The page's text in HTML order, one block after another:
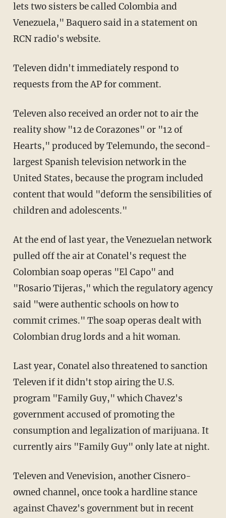
lets two sisters be called Colombia and
Venezuela," Baquero said in a statement on
RCN radio's website.
Televen didn't immediately respond to
requests from the AP for comment.
Televen also received an order not to air the
reality show "12 de Corazones" or "12 of
Hearts," produced by Telemundo, the second-
largest Spanish television network in the
United States, because the program included
content that would "deform the sensibilities of
children and adolescents."
At the end of last year, the Venezuelan network
pulled off the air at Conatel's request the
Colombian soap operas "El Capo" and
"Rosario Tijeras," which the regulatory agency
said "were authentic schools on how to
commit crimes." The soap operas dealt with
Colombian drug lords and a hit woman.
Last year, Conatel also threatened to sanction
Televen if it didn't stop airing the U.S.
program "Family Guy," which Chavez's
government accused of promoting the
consumption and legalization of marijuana. It
currently airs "Family Guy" only late at night.
Televen and Venevision, another Cisnero-
owned channel, once took a hardline stance
against Chavez's government but in recent